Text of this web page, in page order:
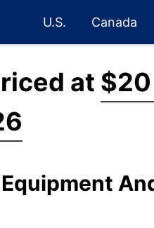
U.S. Canada
at